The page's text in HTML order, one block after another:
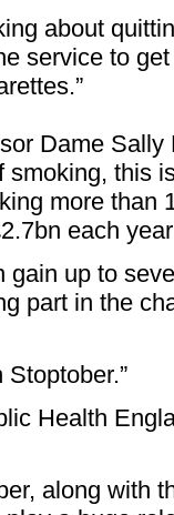
about
service to
Dame Sally
this
more than
each
gain up to
part in the
Health
along with